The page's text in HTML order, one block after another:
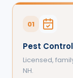
01
Pest
Licensed,
NH.